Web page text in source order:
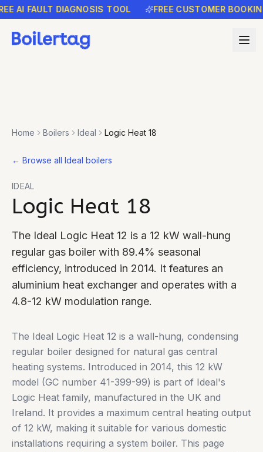
FAULT DIAGNOSIS TOOL FREE CUSTOMER BOOKING
Home Boilers Ideal Logic Heat 18
← Browse all Ideal boilers
IDEAL
Logic Heat 18
The Ideal Logic Heat 12 is a 12 kW wall-hung
regular gas boiler with 89.4% seasonal
efficiency, introduced in 2014. It features an
aluminium heat exchanger and operates with a
4.8-12 kW modulation range.
The Ideal Logic Heat 12 is a wall-hung, condensing
regular boiler designed for natural gas central
heating systems. Introduced in 2014, this 12 kW
model (GC number 41-399-99) is part of Ideal's
Logic Heat family, manufactured in the UK and
Ireland. It provides a maximum central heating output
of 12 kW, making it suitable for various domestic
installations requiring a system boiler. This page